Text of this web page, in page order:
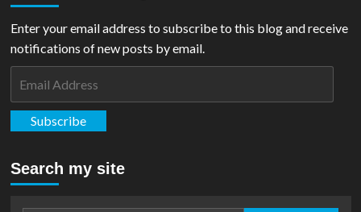
Liverpool
Comic
Con
2019!
Enter your email address to subscribe to this blog and receive
notifications of new posts by email.
Subscribe
Search my site